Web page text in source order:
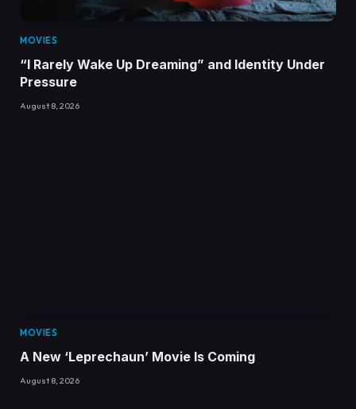
MOVIES
“I Rarely Wake Up Dreaming” and Identity Under
Pressure
August 8, 2026
MOVIES
A New ‘Leprechaun’ Movie Is Coming
August 8, 2026